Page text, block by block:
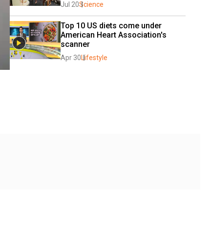
Jul 20Science
Top 10 US diets come under
American Heart Association's
scanner
Apr 30Lifestyle